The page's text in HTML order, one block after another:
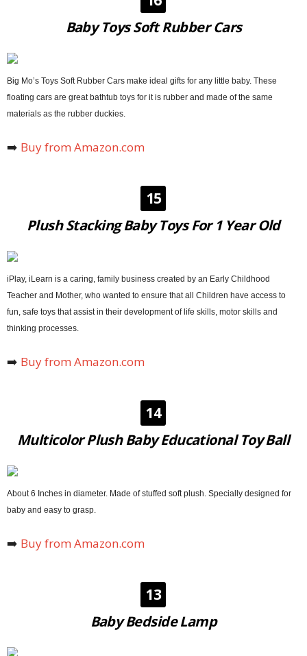
Baby Toys Soft Rubber Cars
Big Mo’s Toys Soft Rubber Cars make ideal gifts for any little baby. These
floating cars are great bathtub toys for it is rubber and made of the same
materials as the rubber duckies.
➡️ Buy from Amazon.com
15
Plush Stacking Baby Toys For 1 Year Old
iPlay, iLearn is a caring, family business created by an Early Childhood
Teacher and Mother, who wanted to ensure that all Children have access to
fun, safe toys that assist in their development of life skills, motor skills and
thinking processes.
➡️ Buy from Amazon.com
14
Multicolor Plush Baby Educational Toy Ball
About 6 Inches in diameter. Made of stuffed soft plush. Specially designed for
baby and easy to grasp.
➡️ Buy from Amazon.com
13
Baby Bedside Lamp